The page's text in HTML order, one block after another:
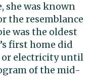
she was known
the resemblance
was the oldest
first home did
electricity until
of the mid-